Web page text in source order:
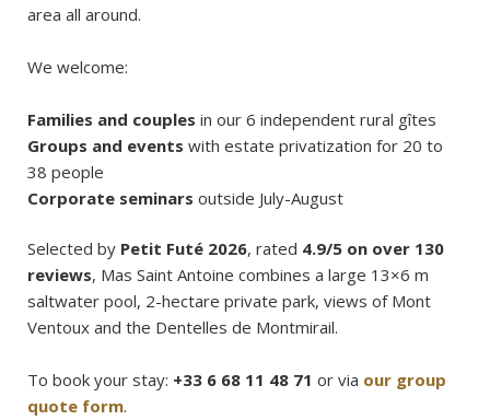
area all around.
We welcome:
Families and couples in our 6 independent rural gîtes
Groups and events with estate privatization for 20 to
38 people
Corporate seminars outside July-August
Selected by Petit Futé 2026, rated 4.9/5 on over 130
reviews, Mas Saint Antoine combines a large 13×6 m
saltwater pool, 2-hectare private park, views of Mont
Ventoux and the Dentelles de Montmirail.
To book your stay: +33 6 68 11 48 71 or via our group
quote form.